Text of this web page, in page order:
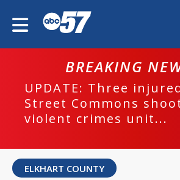
BREAKING
UPDATE: Three
Street Commons
violent crimes unit...
ELKHART COUNTY